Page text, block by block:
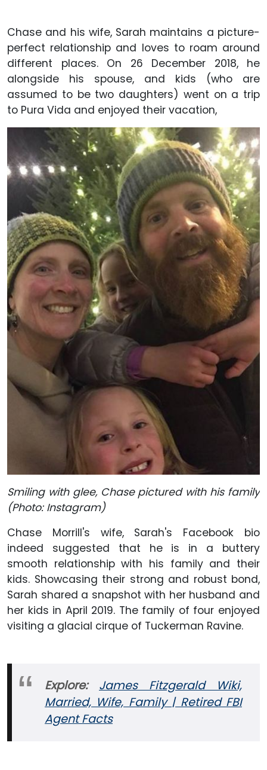
Chase and his wife, Sarah maintains a picture-
perfect relationship and loves to roam around
different places. On 26 December 2018, he
alongside his spouse, and kids (who are
assumed to be two daughters) went on a trip
to Pura Vida and enjoyed their vacation,
Smiling with glee, Chase pictured with his family
(Photo: Instagram)
Chase Morrill's wife, Sarah's Facebook bio
indeed suggested that he is in a buttery
smooth relationship with his family and their
kids. Showcasing their strong and robust bond,
Sarah shared a snapshot with her husband and
her kids in April 2019. The family of four enjoyed
visiting a glacial cirque of Tuckerman Ravine.
Explore: James Fitzgerald Wiki,
Married, Wife, Family | Retired FBI
Agent Facts